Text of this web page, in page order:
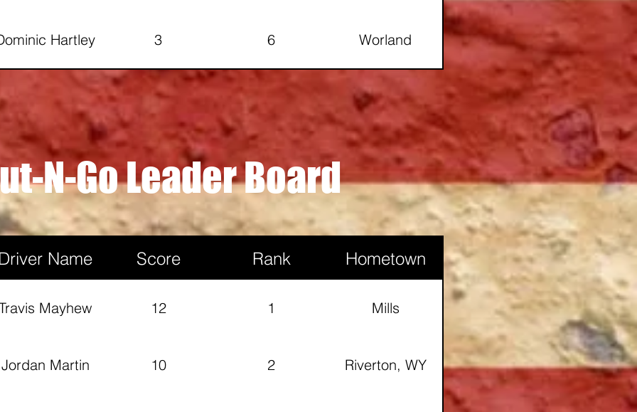
Hartley 3 6 Worland
Branscom 2 Gillette
Matt Hurley Thermopolis, Wy
Mitchell
Kinsinger
Gillette, Wy
Mathew
Chapman
13 2 Glenrock, Wy
N-Go Leader Board
Name Score Rank Hometown
Mayhew 12 1 Mills
Jordan Martin 10 2 Riverton, WY